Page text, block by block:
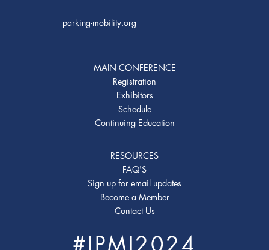
parking-mobility.org
MAIN CONFERENCE
Registration
Exhibitors
Schedule
Continuing Education
RESOURCES
FAQ'S
Sign up for email updates
Become a Member
Contact Us
#IPMI2024